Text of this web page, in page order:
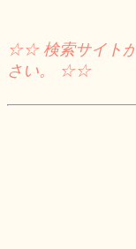
☆☆ 検索サイト
さい。 ☆☆